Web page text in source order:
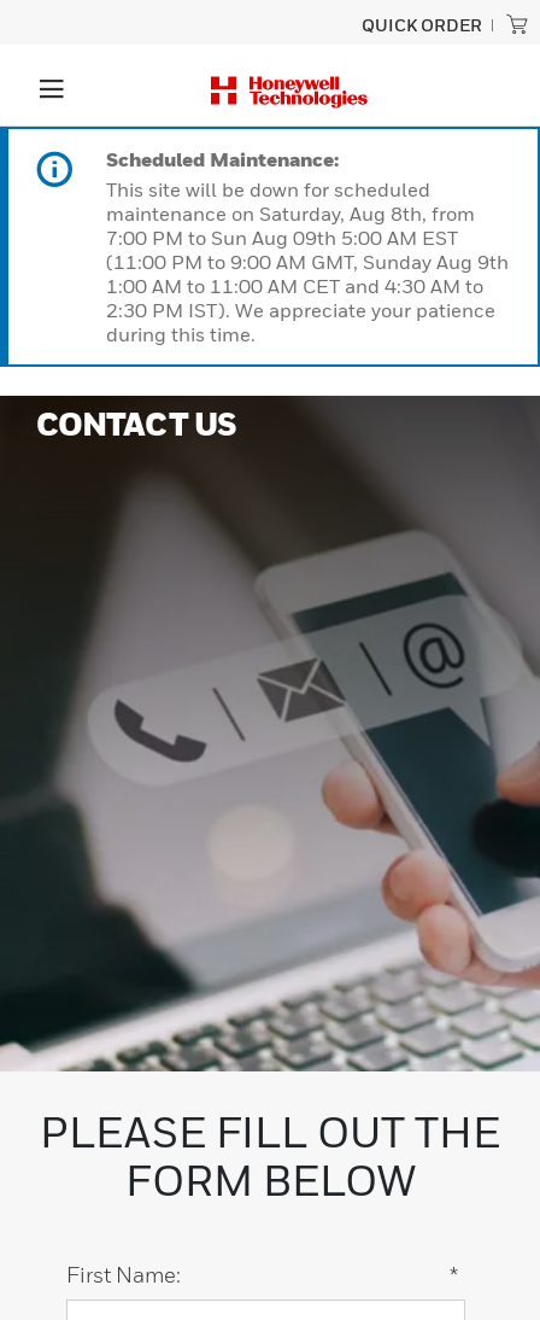
QUICK ORDER
Scheduled Maintenance:
This site will be down for scheduled
maintenance on Saturday, Aug 8th, from
7:00 PM to Sun Aug 09th 5:00 AM EST
(11:00 PM to 9:00 AM GMT, Sunday Aug 9th
1:00 AM to 11:00 AM CET and 4:30 AM to
2:30 PM IST). We appreciate your patience
during this time.
CONTACT US
PLEASE FILL OUT THE
FORM BELOW
*
First Name: